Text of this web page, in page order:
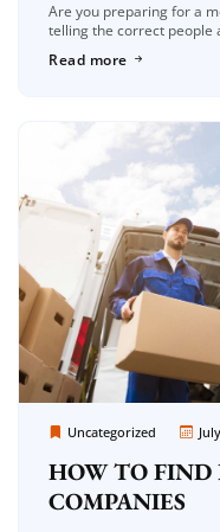
Are you preparing for a
telling the correct people
Read more
Uncategorized
Moving Company
HOW TO FIND
COMPANIES